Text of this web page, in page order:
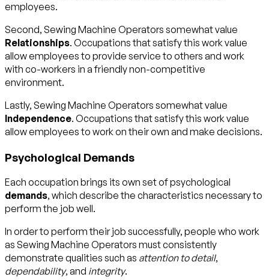
employees.
Second, Sewing Machine Operators somewhat value
Relationships. Occupations that satisfy this work value
allow employees to provide service to others and work
with co-workers in a friendly non-competitive
environment.
Lastly, Sewing Machine Operators somewhat value
Independence. Occupations that satisfy this work value
allow employees to work on their own and make decisions.
Psychological Demands
Each occupation brings its own set of psychological
demands, which describe the characteristics necessary to
perform the job well.
In order to perform their job successfully, people who work
as Sewing Machine Operators must consistently
demonstrate qualities such as attention to detail,
dependability, and integrity.